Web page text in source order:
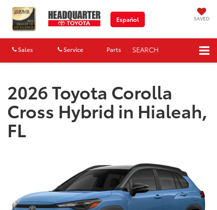
Español SAVED
Sales Service Parts SEARCH
2026 Toyota Corolla
Cross Hybrid in Hialeah,
FL